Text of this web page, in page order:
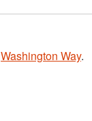
Washington Way.